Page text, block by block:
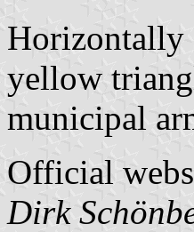
Horizontally
yellow
municipal
Official
Dirk